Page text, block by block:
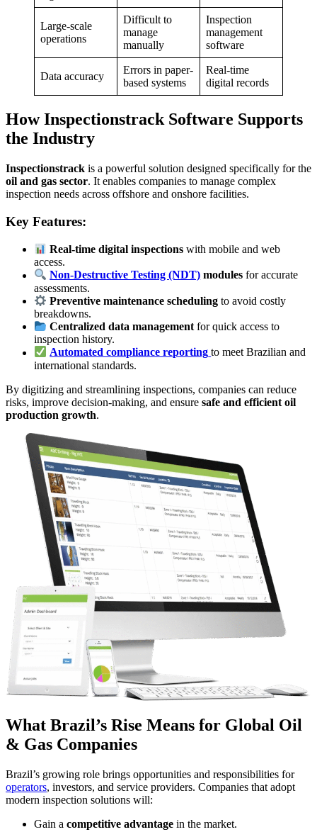
Large-scale
operations
Difficult to
manage
manually
Inspection
management
software
Data accuracy
Errors in paper-
based systems
Real-time
digital records
How Inspectionstrack Software Supports
the Industry
Inspectionstrack is a powerful solution designed specifically for the
oil and gas sector. It enables companies to manage complex
inspection needs across offshore and onshore facilities.
Key Features:
Real-time digital inspections with mobile and web
access.
Non-Destructive Testing (NDT) modules for accurate
assessments.
Preventive maintenance scheduling to avoid costly
breakdowns.
Centralized data management for quick access to
inspection history.
Automated compliance reporting to meet Brazilian and
international standards.
By digitizing and streamlining inspections, companies can reduce
risks, improve decision-making, and ensure safe and efficient oil
production growth.
What Brazil’s Rise Means for Global Oil
& Gas Companies
Brazil’s growing role brings opportunities and responsibilities for
operators, investors, and service providers. Companies that adopt
modern inspection solutions will:
Gain a competitive advantage in the market.